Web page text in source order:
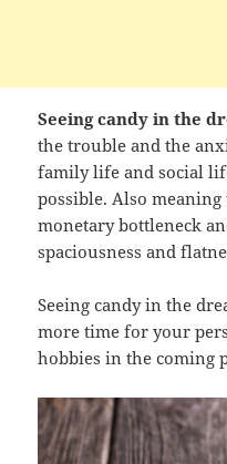
Seeing candy in the
the trouble and the
family life and social
possible. Also
monetary bottleneck
spaciousness and
Seeing candy in the
more time for your
hobbies in the coming